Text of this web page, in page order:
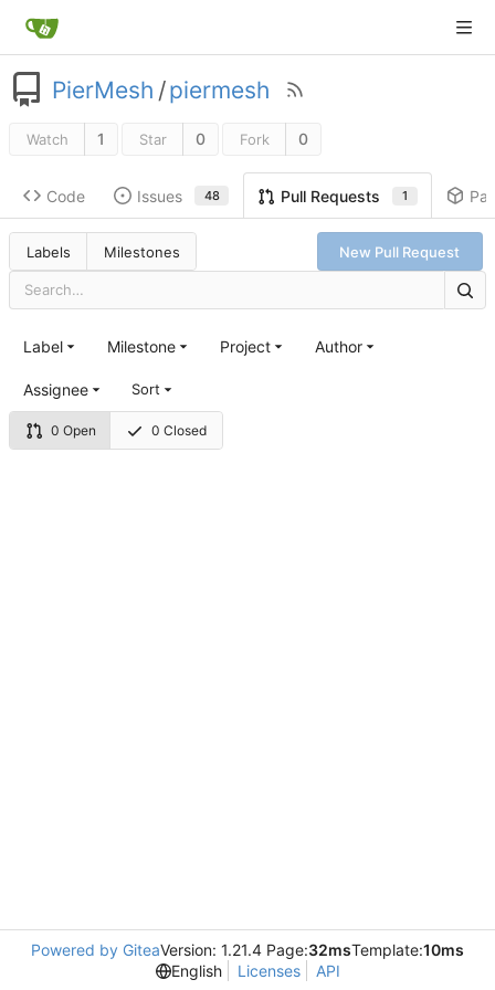
PierMesh /piermesh
Watch 1 Star 0 Fork 0
Code Issues 48 Pull Requests 1
Labels Milestones New Pull Request
0 Open 0 Closed
Label Milestone Project Author
Assignee Sort
Powered by GiteaVersion: 1.21.4 Page:32msTemplate:10ms
English
Licenses API